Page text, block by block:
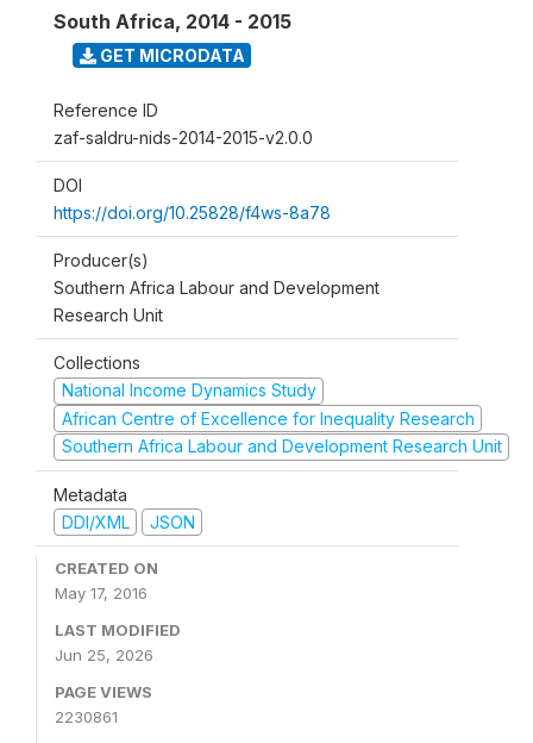
South Africa, 2014 - 2015
GET MICRODATA
Reference ID
zaf-saldru-nids-2014-2015-v2.0.0
DOI
https://doi.org/10.25828/f4ws-8a78
Producer(s)
Southern Africa Labour and Development
Research Unit
Collections
National Income Dynamics Study
African Centre of Excellence for Inequality Research
Southern Africa Labour and Development Research Unit
Metadata
DDI/XML
JSON
CREATED ON
May 17, 2016
LAST MODIFIED
Jun 25, 2026
PAGE VIEWS
2230861